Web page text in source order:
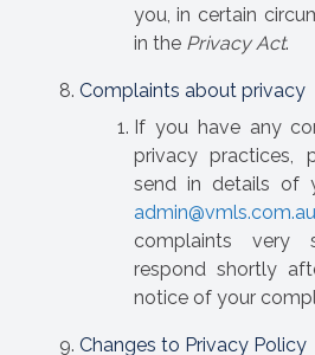
you, in certain
in the Privacy Act.
Complaints about privacy
If you have any
privacy practices,
send in details of
admin@vmls.com.au
complaints very
respond shortly
notice of your
Changes to Privacy Policy